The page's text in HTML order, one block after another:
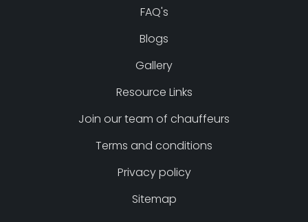
FAQ's
Blogs
Gallery
Resource Links
Join our team of chauffeurs
Terms and conditions
Privacy policy
Sitemap